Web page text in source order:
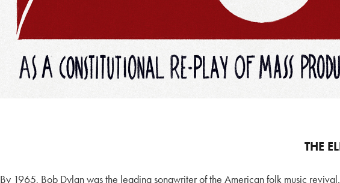
THE
By 1965, Bob Dylan was the leading songwriter of the American folk music